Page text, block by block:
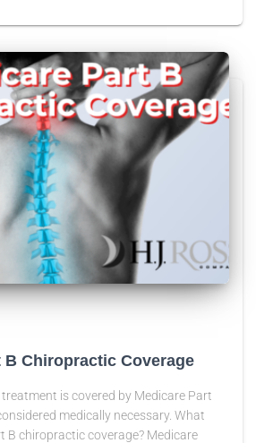
B Chiropractic Coverage
is covered by Medicare Part
medically necessary. What
B chiropractic coverage? Medicare